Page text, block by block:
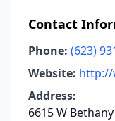
Contact
Phone: (623)
Website: http://
Address:
6615 W